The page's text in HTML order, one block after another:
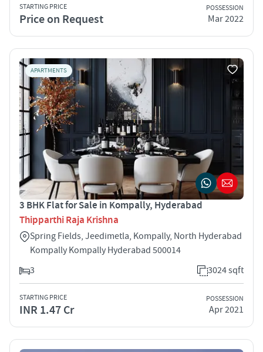
STARTING PRICE
Price on Request
POSSESSION
Mar 2022
APARTMENTS
3 BHK Flat for Sale in Kompally, Hyderabad
Thipparthi Raja Krishna
Spring Fields, Jeedimetla, Kompally, North Hyderabad
Kompally Kompally Hyderabad 500014
3
3024 sqft
STARTING PRICE
INR 1.47 Cr
POSSESSION
Apr 2021